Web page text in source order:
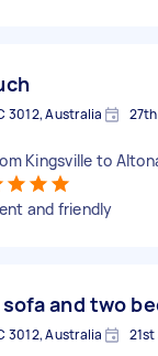
3012, Australia
Kingsville to
and friendly
and two
3012, Australia